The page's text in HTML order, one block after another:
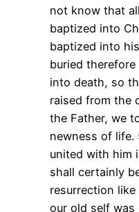
not know that
baptized into
baptized into
buried
into death, so
raised from the
the Father, we
newness of life.
united with him
shall certainly
resurrection
our old self